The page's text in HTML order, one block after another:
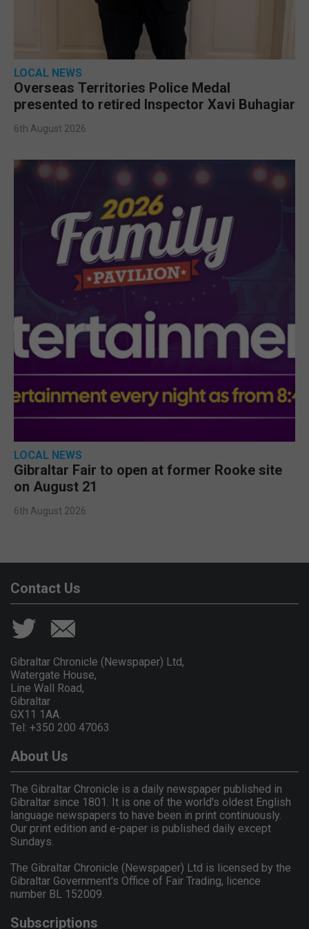
LOCAL NEWS
Overseas Territories Police Medal
presented to retired Inspector Xavi Buhagiar
6th August 2026
LOCAL NEWS
Gibraltar Fair to open at former Rooke site
on August 21
6th August 2026
Contact Us
Gibraltar Chronicle (Newspaper) Ltd,
Watergate House,
Line Wall Road,
Gibraltar
GX11 1AA.
Tel: +350 200 47063
About Us
The Gibraltar Chronicle is a daily newspaper published in
Gibraltar since 1801. It is one of the world's oldest English
language newspapers to have been in print continuously.
Our print edition and e-paper is published daily except
Sundays.
The Gibraltar Chronicle (Newspaper) Ltd is licensed by the
Gibraltar Government's Office of Fair Trading, licence
number BL 152009.
Subscriptions